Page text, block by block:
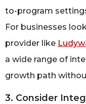
to-program
For businesses
provider like
a wide range of
growth path
3. Consider